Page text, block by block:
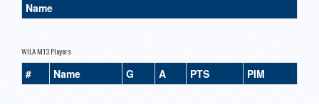
Name
WILA M13 Players
# Name G A PTS PIM